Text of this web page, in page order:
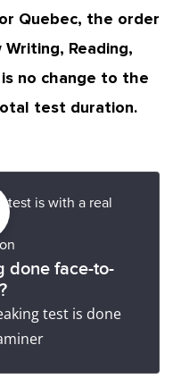
Quebec, the order
Reading,
no change to the
test duration.
done face-to-
test is done